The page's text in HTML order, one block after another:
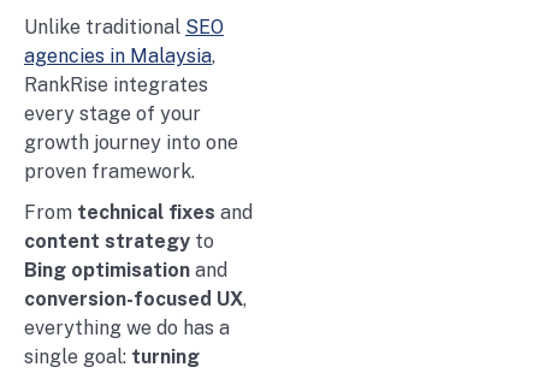
Unlike traditional SEO
agencies in Malaysia,
RankRise integrates
every stage of your
growth journey into one
proven framework.
From technical fixes and
content strategy to
Bing optimisation and
conversion-focused UX,
everything we do has a
single goal: turning